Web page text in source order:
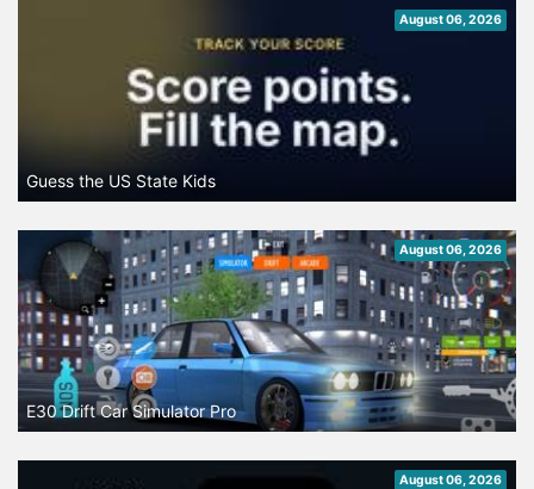
August 06, 2026
Guess the US State Kids
August 06, 2026
E30 Drift Car Simulator Pro
August 06, 2026